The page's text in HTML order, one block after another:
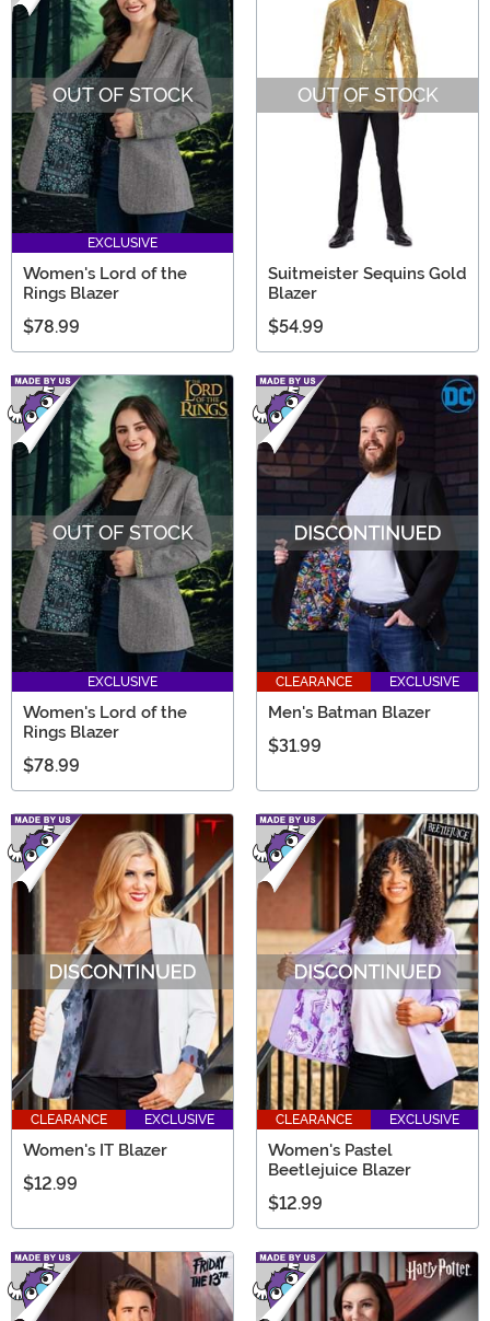
OUT OF STOCK
EXCLUSIVE
Women's Lord of the
Rings Blazer
$78.99
OUT OF STOCK
Suitmeister Sequins Gold
Blazer
$54.99
OUT OF STOCK
EXCLUSIVE
Women's Lord of the
Rings Blazer
$78.99
CLEARANCE EXCLUSIVE
Men's Batman Blazer
$31.99
CLEARANCE EXCLUSIVE
Women's IT Blazer
$12.99
CLEARANCE EXCLUSIVE
Women's Pastel
Beetlejuice Blazer
$12.99